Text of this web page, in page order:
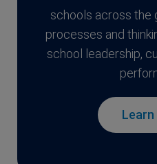
schools across the
processes and
school leadership,